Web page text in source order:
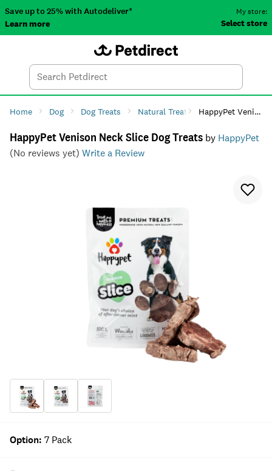
Save up to 25% with Autodeliver*
Learn more
My store:
Select store
Search
Home Dog Dog Treats Natural Treats HappyPet Venison Neck Slice Dog Treats
HappyPet Venison Neck Slice Dog Treats by HappyPet
(No reviews yet) Write a Review
Option: 7 Pack